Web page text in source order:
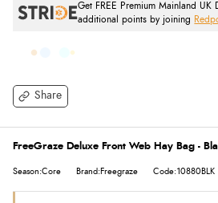
Share
Get FREE Premium Mainland UK
additional points by joining
FreeGraze Deluxe Front Web Hay Bag -
Season:Core Brand:Freegraze Code:10880BLK